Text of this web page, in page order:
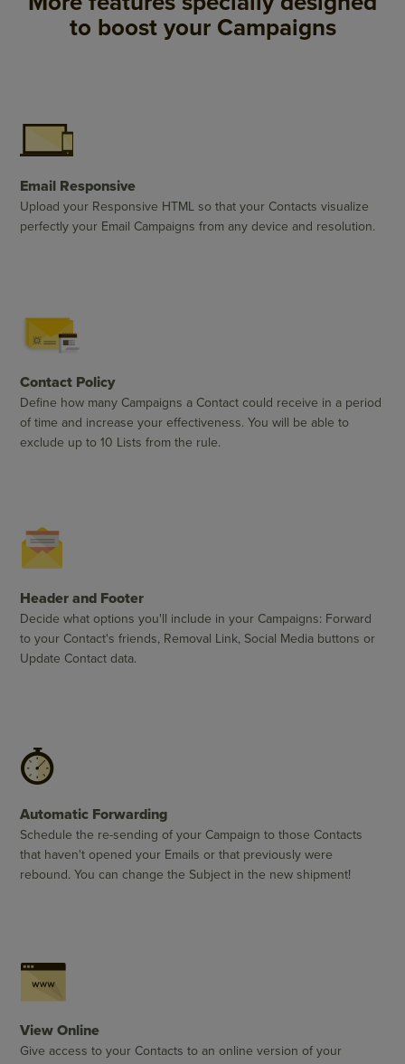
to boost your Campaigns
Email Responsive
Upload your Responsive HTML so that your Contacts visualize
perfectly your Email Campaigns from any device and resolution.
Contact Policy
Define how many Campaigns a Contact could receive in a period
of time and increase your effectiveness. You will be able to
exclude up to 10 Lists from the rule.
Header and Footer
Decide what options you'll include in your Campaigns: Forward
to your Contact's friends, Removal Link, Social Media buttons or
Update Contact data.
Automatic Forwarding
Schedule the re-sending of your Campaign to those Contacts
that haven't opened your Emails or that previously were
rebound. You can change the Subject in the new shipment!
View Online
Give access to your Contacts to an online version of your